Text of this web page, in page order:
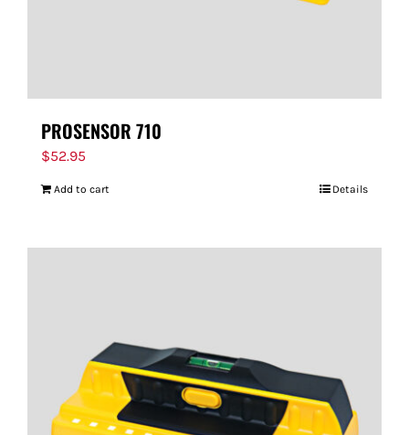
PROSENSOR 710
$52.95
Add to cart Details